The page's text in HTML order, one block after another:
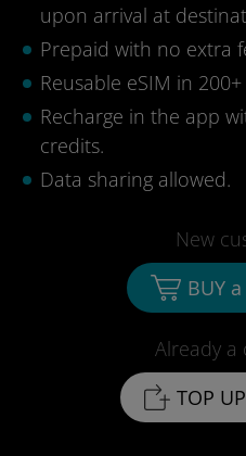
upon arrival at
Prepaid with no extra
Reusable eSIM in
Recharge in the app
credits.
Data sharing allowed.
Already a
TOP
New
BUY